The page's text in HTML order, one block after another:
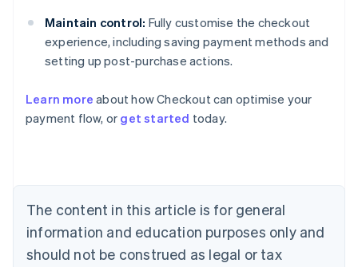
Maintain control: Fully customise the checkout
experience, including saving payment methods and
setting up post-purchase actions.
Learn more about how Checkout can optimise your
payment flow, or get started today.
The content in this article is for general
information and education purposes only and
should not be construed as legal or tax
Australia
NederlandsFrançaisDeutschEnglish
PortuguêsEnglish
Bulgaria